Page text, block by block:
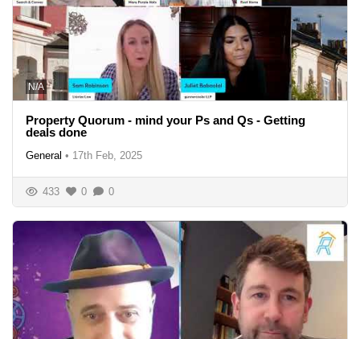
N/A
Property Quorum - mind your Ps and Qs - Getting
deals done
General • 17th Feb, 2025
433 0 0